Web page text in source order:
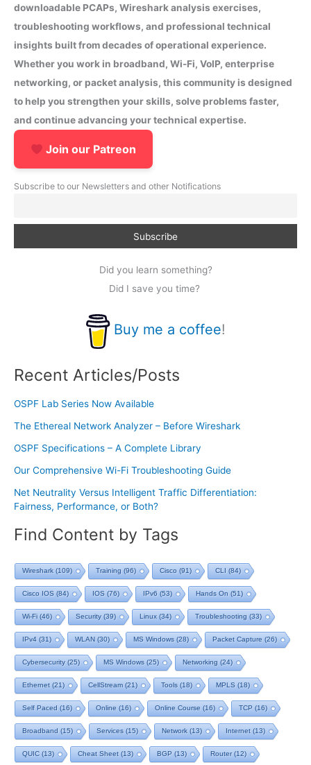
downloadable PCAPs, Wireshark analysis exercises,
troubleshooting workflows, and professional technical
insights built from decades of operational experience.
Whether you work in broadband, Wi-Fi, VoIP, enterprise
networking, or packet analysis, this community is designed
to help you strengthen your skills, solve problems faster,
and continue advancing your technical expertise.
Join our Patreon
Subscribe to our Newsletters and other Notifications
Did you learn something?
Did I save you time?
Buy me a coffee!
Recent Articles/Posts
OSPF Lab Series Now Available
The Ethereal Network Analyzer – Before Wireshark
OSPF Specifications – A Complete Library
Our Comprehensive Wi-Fi Troubleshooting Guide
Net Neutrality Versus Intelligent Traffic Differentiation:
Fairness, Performance, or Both?
Find Content by Tags
Wireshark (109) Training (96) Cisco (91) CLI (84)
Cisco IOS (84) IOS (76) IPv6 (53) Hands On (51)
Wi-Fi (46) Security(39) Linux (34) Troubleshooting (33)
IPv4 (31) WLAN (30) MS Windows (28) Packet Capture (26)
Cybersecurity(25) MS Windows (25) Networking (24)
Ethernet (21) CellStream (21) Tools (18) MPLS (18)
Self Paced (16) Online (16) Online Course (16) TCP (16)
Broadband (15) Services (15) Network (13) Internet (13)
QUIC (13) Cheat Sheet (13) BGP (13) Router(12)